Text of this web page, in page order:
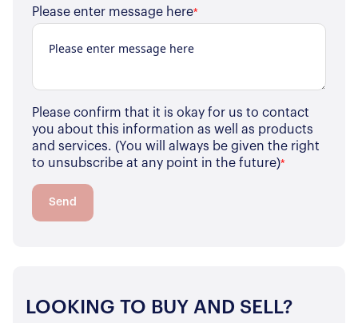
Please enter message here*
Please confirm that it is okay for us to contact
you about this information as well as products
and services. (You will always be given the right
to unsubscribe at any point in the future)*
Send
LOOKING TO BUY AND SELL?